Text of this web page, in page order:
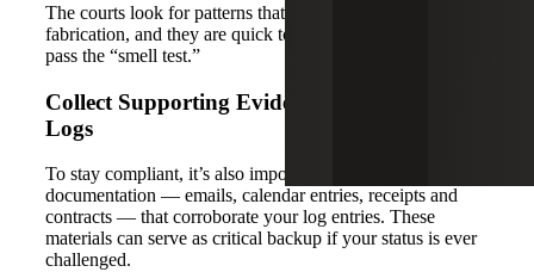
The courts look for patterns that suggest inflation or
fabrication, and they are quick to dismiss records that don’t
pass the “smell test.”
Collect Supporting Evidence Beyond Time
Logs
To stay compliant, it’s also important to retain supporting
documentation — emails, calendar entries, receipts and
contracts — that corroborate your log entries. These
materials can serve as critical backup if your status is ever
challenged.